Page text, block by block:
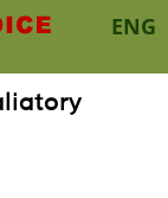
ENG